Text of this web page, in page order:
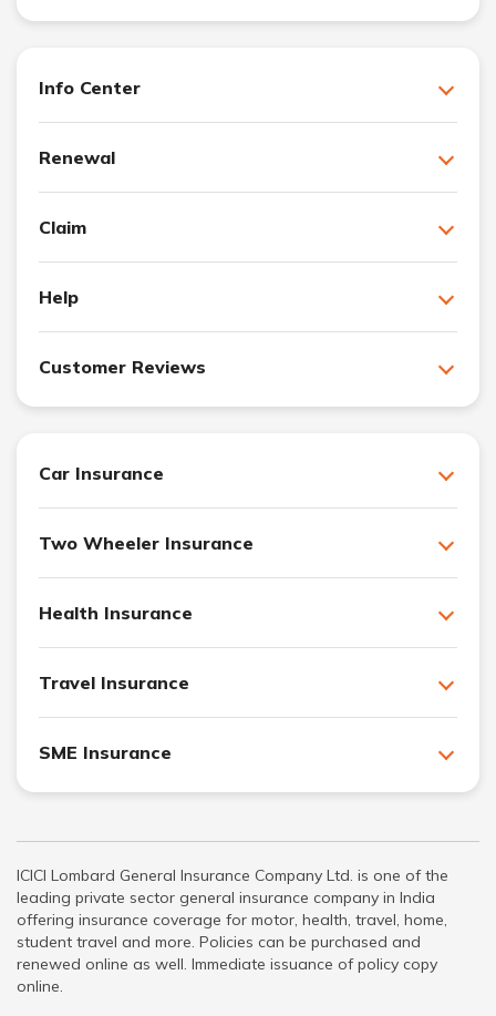
Info Center
Renewal
Claim
Help
Customer Reviews
Car Insurance
Two Wheeler Insurance
Health Insurance
Travel Insurance
SME Insurance
ICICI Lombard General Insurance Company Ltd. is one of the
leading private sector general insurance company in India
offering insurance coverage for motor, health, travel, home,
student travel and more. Policies can be purchased and
renewed online as well. Immediate issuance of policy copy
online.